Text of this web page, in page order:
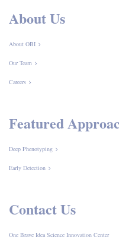
About Us
About OBI
Our Team
Careers
Featured
Deep Phenotyping
Early Detection
Contact Us
One Brave Idea Science Innovation Center